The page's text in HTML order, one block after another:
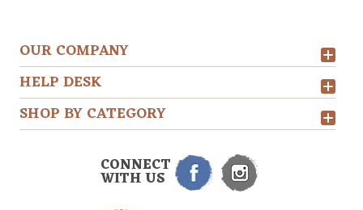
OUR COMPANY
HELP DESK
SHOP BY CATEGORY
CONNECT
WITH US